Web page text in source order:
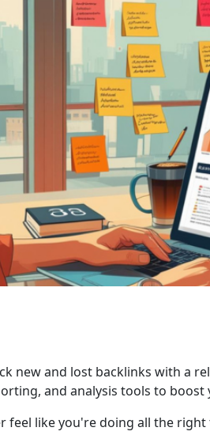
new and lost backlinks with a
and analysis tools to boost
feel like you're doing all the